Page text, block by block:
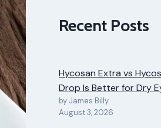
Recent Posts
Hycosan Extra vs
Drop Is Better for Dry
by James Billy
August 3, 2026